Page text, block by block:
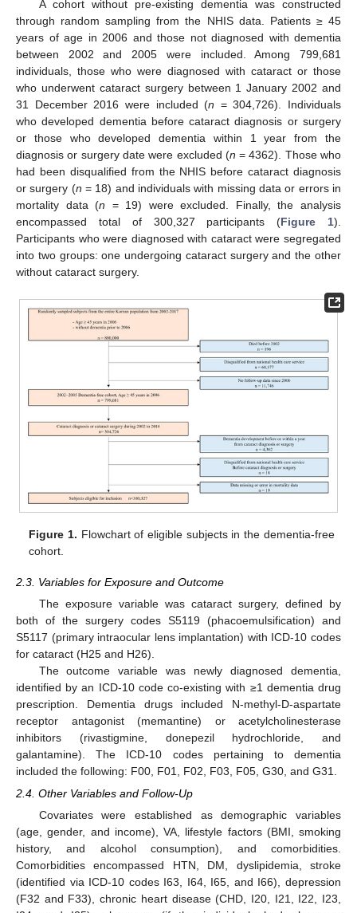
A cohort without pre-existing dementia was constructed
through random sampling from the NHIS data. Patients ≥ 45
years of age in 2006 and those not diagnosed with dementia
between 2002 and 2005 were included. Among 799,681
individuals, those who were diagnosed with cataract or those
who underwent cataract surgery between 1 January 2002 and
31 December 2016 were included (n = 304,726). Individuals
who developed dementia before cataract diagnosis or surgery
or those who developed dementia within 1 year from the
diagnosis or surgery date were excluded (n = 4362). Those who
had been disqualified from the NHIS before cataract diagnosis
or surgery (n = 18) and individuals with missing data or errors in
mortality data (n = 19) were excluded. Finally, the analysis
encompassed total of 300,327 participants (Figure 1).
Participants who were diagnosed with cataract were segregated
into two groups: one undergoing cataract surgery and the other
without cataract surgery.
Figure 1. Flowchart of eligible subjects in the dementia-free
cohort.
2.3. Variables for Exposure and Outcome
The exposure variable was cataract surgery, defined by
both of the surgery codes S5119 (phacoemulsification) and
S5117 (primary intraocular lens implantation) with ICD-10 codes
for cataract (H25 and H26).
The outcome variable was newly diagnosed dementia,
identified by an ICD-10 code co-existing with ≥1 dementia drug
prescription. Dementia drugs included N-methyl-D-aspartate
receptor antagonist (memantine) or acetylcholinesterase
inhibitors (rivastigmine, donepezil hydrochloride, and
galantamine). The ICD-10 codes pertaining to dementia
included the following: F00, F01, F02, F03, F05, G30, and G31.
2.4. Other Variables and Follow-Up
Covariates were established as demographic variables
(age, gender, and income), VA, lifestyle factors (BMI, smoking
history, and alcohol consumption), and comorbidities.
Comorbidities encompassed HTN, DM, dyslipidemia, stroke
(identified via ICD-10 codes I63, I64, I65, and I66), depression
(F32 and F33), chronic heart disease (CHD, I20, I21, I22, I23,